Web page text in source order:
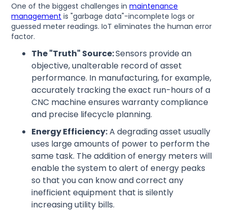
One of the biggest challenges inmaintenance
management is "garbage data"-incomplete logs or
guessed meter readings. IoT eliminates the human error
factor.
The "Truth" Source:Sensors provide an
objective, unalterable record of asset
performance. In manufacturing, for example,
accurately tracking the exact run-hours of a
CNC machine ensures warranty compliance
and precise lifecycle planning.
Energy Efficiency:A degrading asset usually
uses large amounts of power to perform the
same task. The addition of energy meters will
enable the system to alert of energy peaks
so that you can know and correct any
inefficient equipment that is silently
increasing utility bills.